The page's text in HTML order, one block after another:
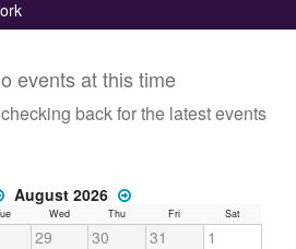
events at this time
back for the latest events
August 2026
Wed Thu Fri Sat
29 30 31
1